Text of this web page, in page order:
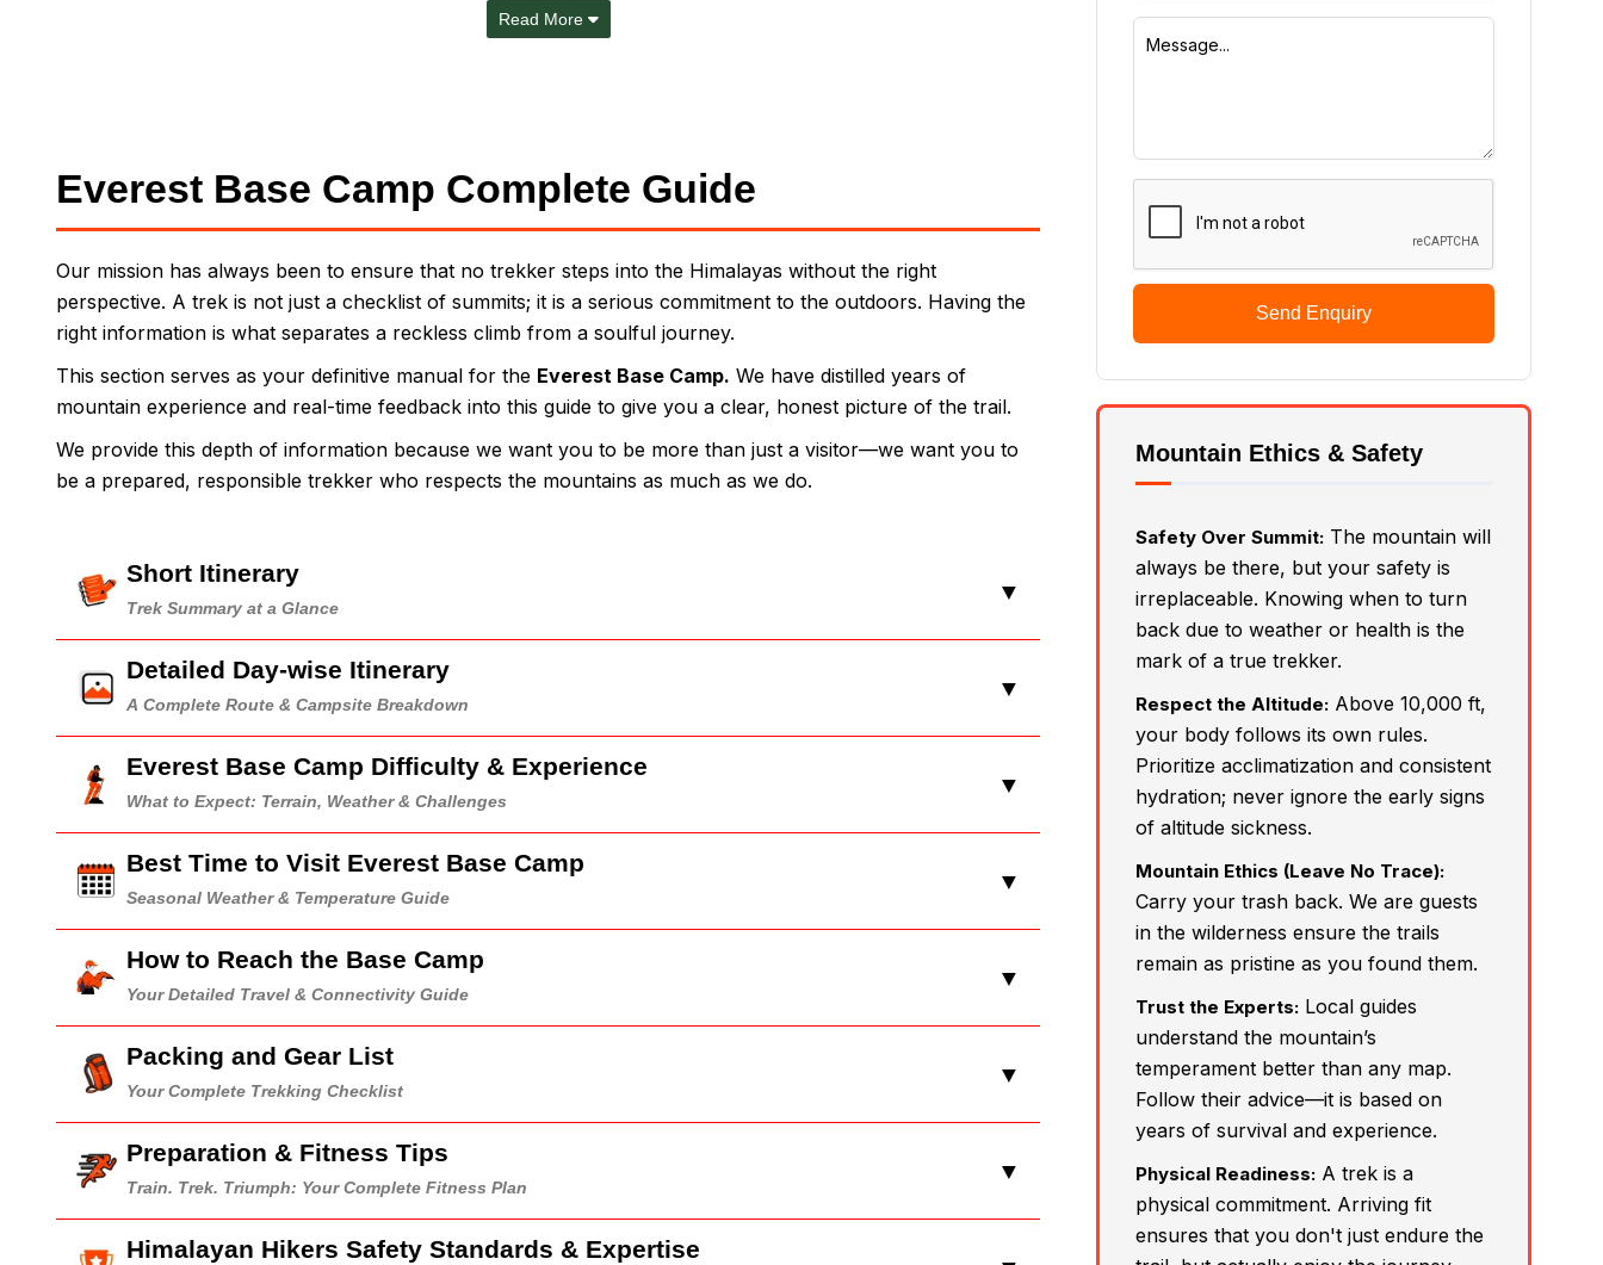
Read More
Everest Base Camp Complete Guide
Our mission has always been to ensure that no trekker steps into the Himalayas without the right
perspective. A trek is not just a checklist of summits; it is a serious commitment to the outdoors. Having the
right information is what separates a reckless climb from a soulful journey.
This section serves as your definitive manual for the Everest Base Camp. We have distilled years of
mountain experience and real-time feedback into this guide to give you a clear, honest picture of the trail.
We provide this depth of information because we want you to be more than just a visitor—we want you to
be a prepared, responsible trekker who respects the mountains as much as we do.
Short Itinerary
Trek Summary at a Glance
▼
Detailed Day-wise Itinerary
A Complete Route & Campsite Breakdown
▼
Everest Base Camp Difficulty & Experience
What to Expect: Terrain, Weather & Challenges
▼
Best Time to Visit Everest Base Camp
Seasonal Weather & Temperature Guide
▼
How to Reach the Base Camp
Your Detailed Travel & Connectivity Guide
▼
Packing and Gear List
Your Complete Trekking Checklist
▼
Preparation & Fitness Tips
Train. Trek. Triumph: Your Complete Fitness Plan
▼
Himalayan Hikers Safety Standards & Expertise
Send Enquiry
Mountain Ethics & Safety
Safety Over Summit: The mountain will
always be there, but your safety is
irreplaceable. Knowing when to turn
back due to weather or health is the
mark of a true trekker.
Respect the Altitude: Above 10,000 ft,
your body follows its own rules.
Prioritize acclimatization and consistent
hydration; never ignore the early signs
of altitude sickness.
Mountain Ethics (Leave No Trace):
Carry your trash back. We are guests
in the wilderness ensure the trails
remain as pristine as you found them.
Trust the Experts: Local guides
understand the mountain’s
temperament better than any map.
Follow their advice—it is based on
years of survival and experience.
Physical Readiness: A trek is a
physical commitment. Arriving fit
ensures that you don't just endure the